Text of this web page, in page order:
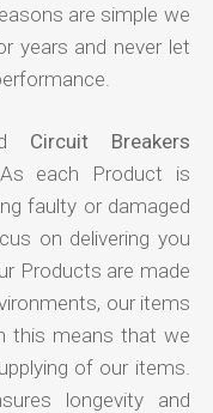
are simple we
years and never let
Circuit Breakers
As each Product is
faulty or damaged
on delivering you
Products are made
our items
this means that we
of our items.
longevity and